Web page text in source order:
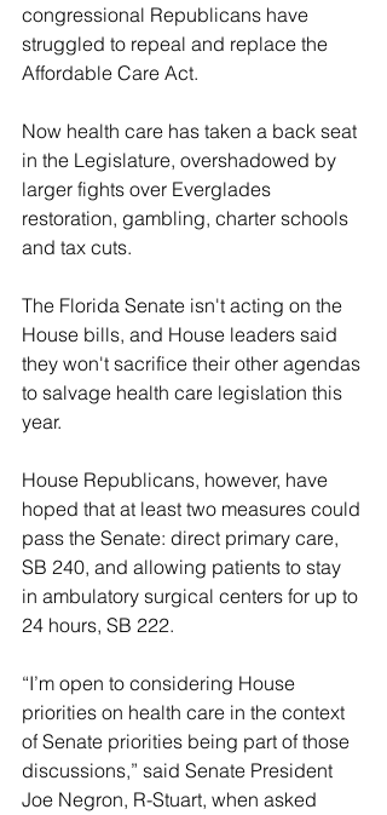
congressional Republicans have
struggled to repeal and replace the
Affordable Care Act.
Now health care has taken a back seat
in the Legislature, overshadowed by
larger fights over Everglades
restoration, gambling, charter schools
and tax cuts.
The Florida Senate isn't acting on the
House bills, and House leaders said
they won't sacrifice their other agendas
to salvage health care legislation this
year.
House Republicans, however, have
hoped that at least two measures could
pass the Senate: direct primary care,
SB 240, and allowing patients to stay
in ambulatory surgical centers for up to
24 hours, SB 222.
“I’m open to considering House
priorities on health care in the context
of Senate priorities being part of those
discussions,” said Senate President
Joe Negron, R-Stuart, when asked